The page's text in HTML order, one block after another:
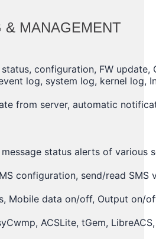
& MANAGEMENT
status, configuration, FW
log, system log, kernel log,
from server, automatic
message status alerts of various
configuration, send/read SMS
Mobile data on/off, Output on/
ACSLite, tGem,